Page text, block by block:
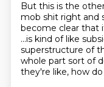
But this is the
mob shit right and
become clear that
...is kind of like
superstructure of
whole part sort of
they're like, how